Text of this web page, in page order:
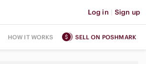
Log in | Sign up
HOW IT WORKS SELL ON POSHMARK